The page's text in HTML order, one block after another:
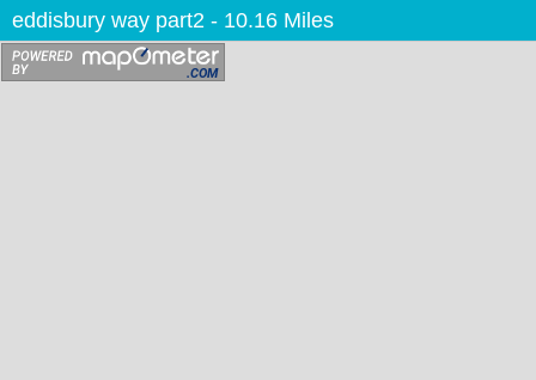
eddisbury way part2 - 10.16 Miles